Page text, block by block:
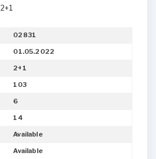
2+1
02831
01.05.2022
2+1
103
6
14
Available
Available